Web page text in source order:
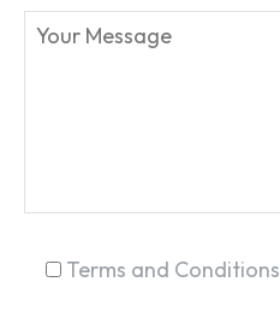
Terms and Conditions